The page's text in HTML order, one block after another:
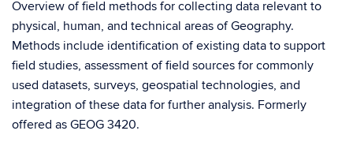
Overview of field methods for collecting data relevant to
physical, human, and technical areas of Geography.
Methods include identification of existing data to support
field studies, assessment of field sources for commonly
used datasets, surveys, geospatial technologies, and
integration of these data for further analysis. Formerly
offered as GEOG 3420.